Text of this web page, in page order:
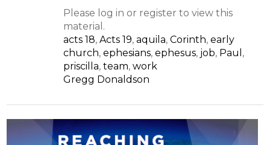
Please log in or register to view this
material.
acts 18, Acts 19, aquila, Corinth, early
church, ephesians, ephesus, job, Paul ,
priscilla, team, work
Gregg Donaldson